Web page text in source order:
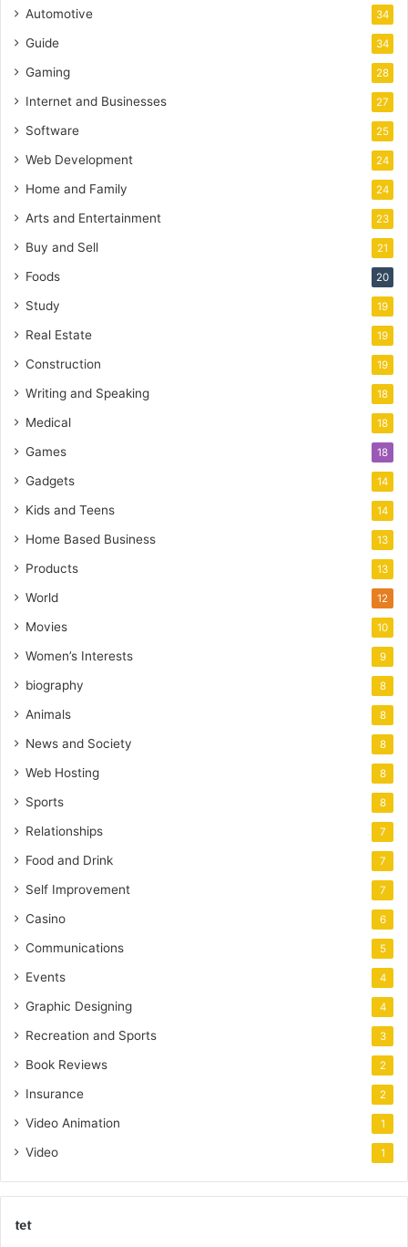
Automotive 34
Guide 34
Gaming 28
Internet and Businesses 27
Software 25
Web Development 24
Home and Family 24
Arts and Entertainment 23
Buy and Sell 21
Foods 20
Study 19
Real Estate 19
Construction 19
Writing and Speaking 18
Medical 18
Games 18
Gadgets 14
Kids and Teens 14
Home Based Business 13
Products 13
World 12
Movies 10
Women’s Interests 9
biography 8
Animals 8
News and Society 8
Web Hosting 8
Sports 8
Relationships 7
Food and Drink 7
Self Improvement 7
Casino 6
Communications 5
Events 4
Graphic Designing 4
Recreation and Sports 3
Book Reviews 2
Insurance 2
Video Animation 1
Video 1
tet